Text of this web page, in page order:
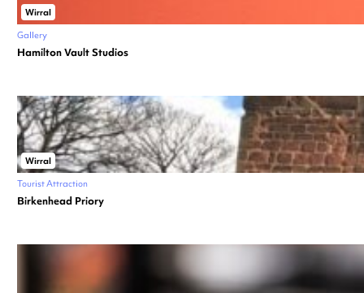
Wirral
Gallery
Hamilton Vault Studios
Wirral
Tourist Attraction
Birkenhead Priory